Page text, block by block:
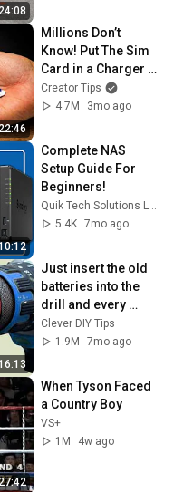
24:08
Millions Don’t
Know! Put The Sim
Card in a Charger
and Enjoy
Creator Tips
4.7M
3mo ago
Complete NAS
Setup Guide For
Quik Tech Solutions L.L.C
5.4K 7mo ago
Just insert the old
batteries into the
drill and every
house needs this
but no one does it!
Clever DIY Tips
1.9M
7mo ago
When Tyson Faced
a Country Boy
VS+
1M
4w ago